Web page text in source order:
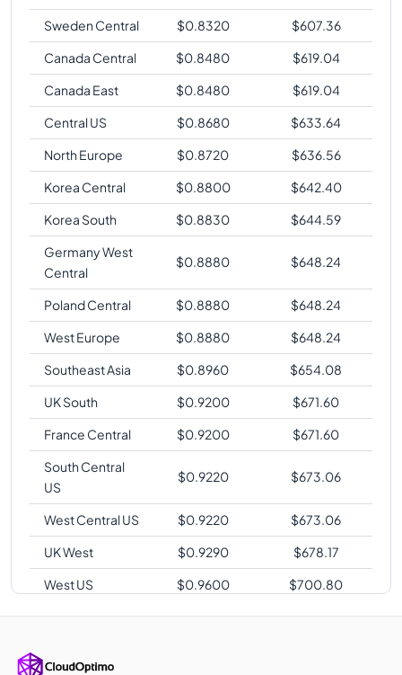
Sweden Central
$0.8320 $607.36
Canada Central
$0.8480 $619.04
Canada East
$0.8480 $619.04
Central US
$0.8680 $633.64
North Europe
$0.8720 $636.56
Korea Central
$0.8800 $642.40
Korea South
$0.8830 $644.59
Germany West
Central
$0.8880 $648.24
Poland Central $0.8880 $648.24
West Europe
$0.8880 $648.24
Southeast Asia
$0.8960 $654.08
UK South
$0.9200 $671.60
France Central
$0.9200 $671.60
South Central
US
$0.9220 $673.06
West Central US $0.9220 $673.06
UK West
$0.9290 $678.17
West US
$0.9600 $700.80
Qatar Central
$0.9600 $700.80